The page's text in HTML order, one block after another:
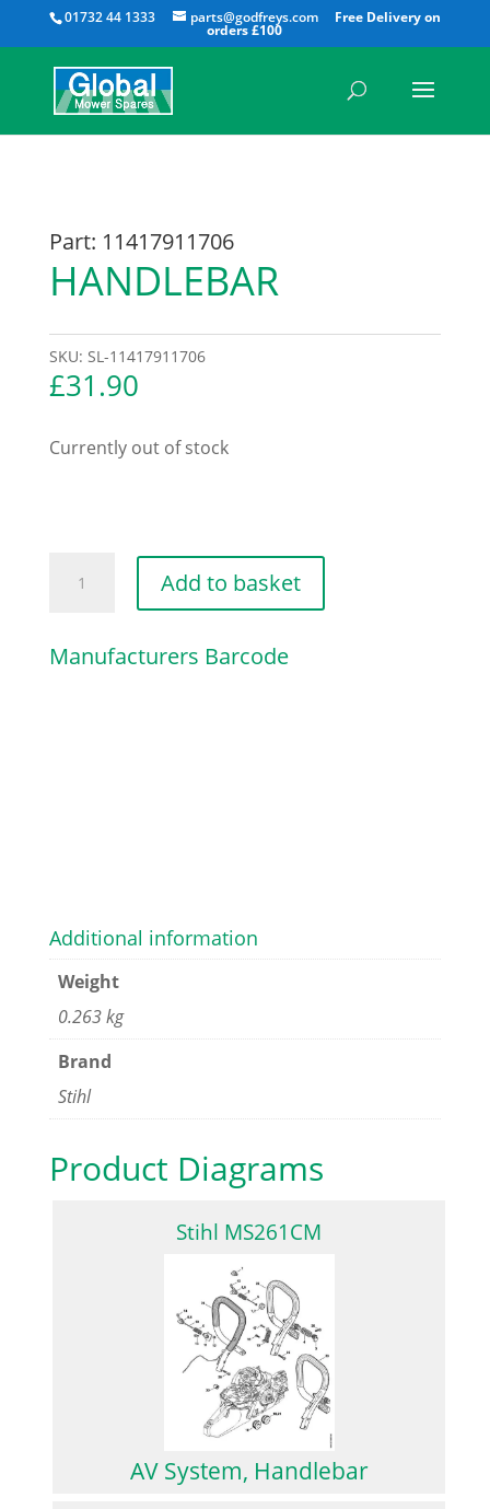
01732 44 1333 parts@godfreys.com
All
Part: 11417911706
HANDLEBAR
SKU: SL-11417911706
£31.90
Currently out of stock
HANDLEBAR
quantity
Add to basket
Manufacturers Barcode
Additional information
Weight
0.263 kg
Brand
Stihl
Product Diagrams
Stihl MS261CM
AV System, Handlebar